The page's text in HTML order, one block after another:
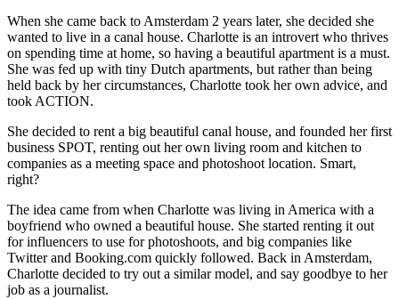
When she came back to Amsterdam 2 years later, she decided she
wanted to live in a canal house. Charlotte is an introvert who thrives
on spending time at home, so having a beautiful apartment is a must.
She was fed up with tiny Dutch apartments, but rather than being
held back by her circumstances, Charlotte took her own advice, and
took ACTION.
She decided to rent a big beautiful canal house, and founded her first
business SPOT, renting out her own living room and kitchen to
companies as a meeting space and photoshoot location. Smart,
right?
The idea came from when Charlotte was living in America with a
boyfriend who owned a beautiful house. She started renting it out
for influencers to use for photoshoots, and big companies like
Twitter and Booking.com quickly followed. Back in Amsterdam,
Charlotte decided to try out a similar model, and say goodbye to her
job as a journalist.